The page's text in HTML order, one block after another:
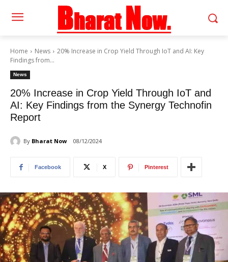
Home News
20% Increase in Crop Yield Through IoT and AI: Key
Findings from...
News
20% Increase in Crop Yield Through IoT and
AI: Key Findings from the Synergy Technofin
Report
By Bharat Now 08/12/2024
Facebook X Pinterest